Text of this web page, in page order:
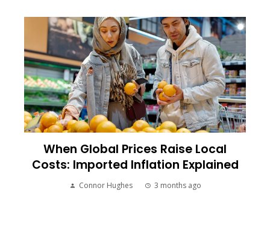
When Global Prices Raise Local
Costs: Imported Inflation Explained
Connor Hughes 3 months ago